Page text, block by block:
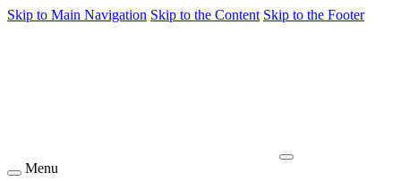
Skip to Main Navigation Skip to the Content Skip to the Footer
Menu